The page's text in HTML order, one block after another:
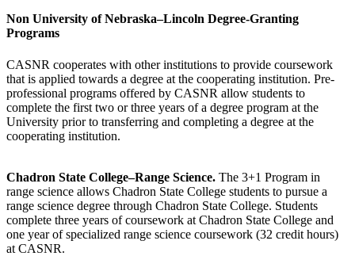
Non University of Nebraska–Lincoln Degree-Granting
Programs
CASNR cooperates with other institutions to provide coursework
that is applied towards a degree at the cooperating institution. Pre-
professional programs offered by CASNR allow students to
complete the first two or three years of a degree program at the
University prior to transferring and completing a degree at the
cooperating institution.
Chadron State College–Range Science. The 3+1 Program in
range science allows Chadron State College students to pursue a
range science degree through Chadron State College. Students
complete three years of coursework at Chadron State College and
one year of specialized range science coursework (32 credit hours)
at CASNR.